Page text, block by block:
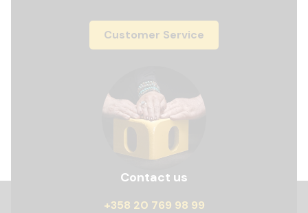
Customer Service
Contact us
+358 20 769 98 99